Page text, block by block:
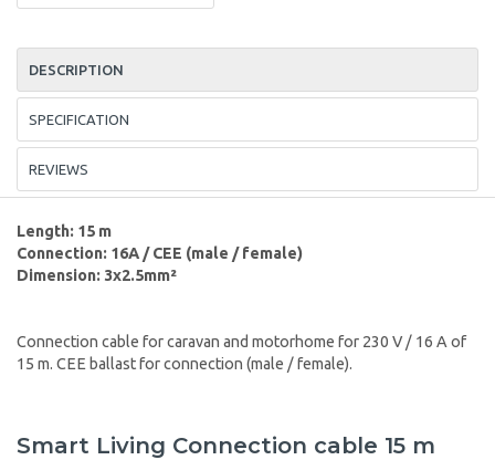
DESCRIPTION
SPECIFICATION
REVIEWS
Length: 15 m
Connection: 16A / CEE (male / female)
Dimension: 3x2.5mm²
Connection cable for caravan and motorhome for 230 V / 16 A of
15 m. CEE ballast for connection (male / female).
Smart Living Connection cable 15 m